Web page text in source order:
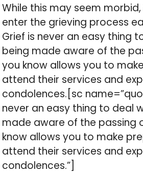
While this may seem
enter the grieving process
Grief is never an easy thing
being made aware of the
you know allows you to
attend their services and
condolences.[sc
never an easy thing to deal
made aware of the passing
know allows you to make
attend their services and
condolences.”]